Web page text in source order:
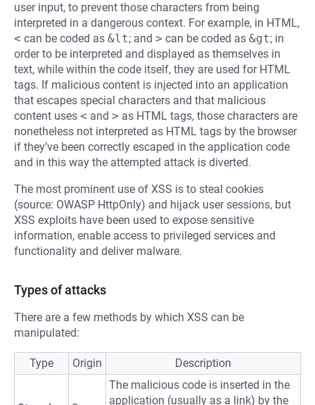
user input, to prevent those characters from being
interpreted in a dangerous context. For example, in HTML,
< can be coded as &lt; and > can be coded as &gt; in
order to be interpreted and displayed as themselves in
text, while within the code itself, they are used for HTML
tags. If malicious content is injected into an application
that escapes special characters and that malicious
content uses < and > as HTML tags, those characters are
nonetheless not interpreted as HTML tags by the browser
if they’ve been correctly escaped in the application code
and in this way the attempted attack is diverted.
The most prominent use of XSS is to steal cookies
(source: OWASP HttpOnly) and hijack user sessions, but
XSS exploits have been used to expose sensitive
information, enable access to privileged services and
functionality and deliver malware.
Types of attacks
There are a few methods by which XSS can be
manipulated:
Type Origin Description
The malicious code is inserted in the
application (usually as a link) by the